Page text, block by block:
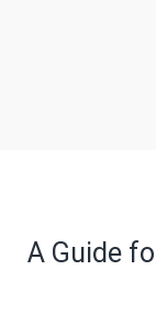
A Guide